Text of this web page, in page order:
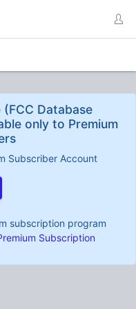
Database
only to Premium
Subscriber Account
subscription program
Subscription